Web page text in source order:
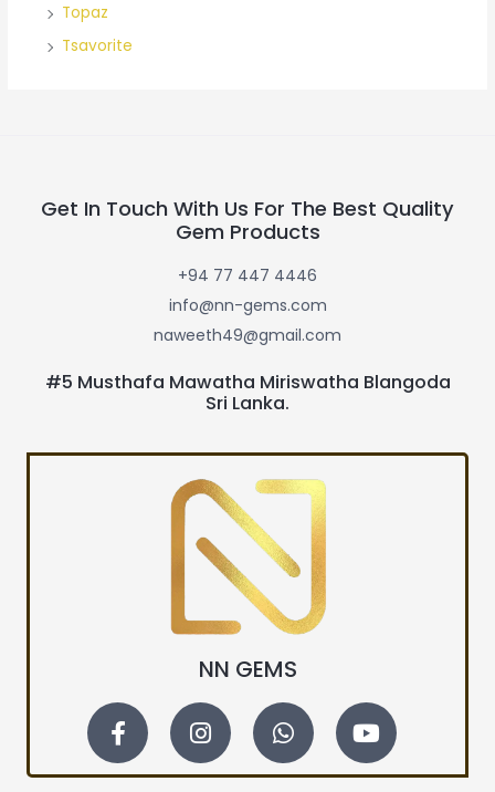
Topaz
Tsavorite
Get In Touch With Us For The Best Quality
Gem Products
+94 77 447 4446
info@nn-gems.com
naweeth49@gmail.com
#5 Musthafa Mawatha Miriswatha Blangoda
Sri Lanka.
NN GEMS
F
a
c
e
I
n
s
t
W
h
a
t
Y
o
u
t